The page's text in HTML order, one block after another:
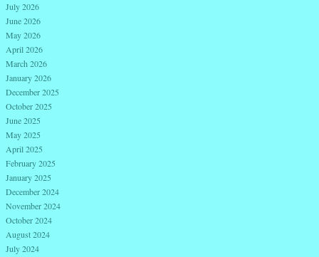
July 2026
June 2026
May 2026
April 2026
March 2026
January 2026
December 2025
October 2025
June 2025
May 2025
April 2025
February 2025
January 2025
December 2024
November 2024
October 2024
August 2024
July 2024